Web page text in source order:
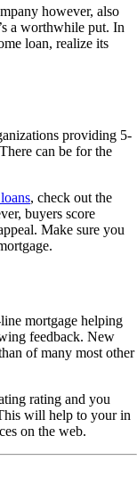
however, also
a worthwhile put. In
loan, realize its
providing 5-
can be for the
, check out the
buyers score
Make sure you
mortgage helping
feedback. New
of many most other
rating and you
will help to your in
on the web.